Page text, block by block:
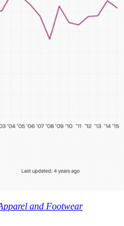
and Footwear